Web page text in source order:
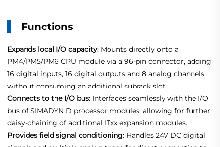
Functions
Expands local I/O capacity: Mounts directly onto a
PM4/PM5/PM6 CPU module via a 96‑pin connector, adding
16 digital inputs, 16 digital outputs and 8 analog channels
without consuming an additional subrack slot.
Connects to the I/O bus: Interfaces seamlessly with the I/O
bus of SIMADYN D processor modules, allowing for further
daisy‑chaining of additional ITxx expansion modules.
Provides field signal conditioning: Handles 24V DC digital